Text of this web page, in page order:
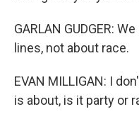
GARLAN GUDGER:
lines, not about race.
EVAN MILLIGAN: I
is about, is it party or